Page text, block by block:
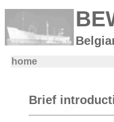
home
Brief